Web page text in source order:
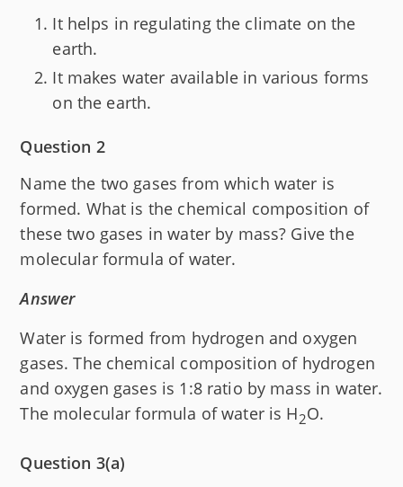
It helps in regulating the climate on the
earth.
It makes water available in various forms
on the earth.
Question 2
Name the two gases from which water is
formed. What is the chemical composition of
these two gases in water by mass? Give the
molecular formula of water.
Answer
Water is formed from hydrogen and oxygen
gases. The chemical composition of hydrogen
and oxygen gases is 1:8 ratio by mass in water.
The molecular formula of water is H2O.
Question 3(a)